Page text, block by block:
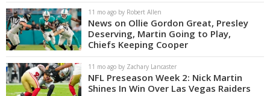
Basketball
Diamond
Olympic
Recruiting
More
11 mo ago by Robert Allen
News on Ollie Gordon Great, Presley
Deserving, Martin Going to Play,
Chiefs Keeping Cooper
11 mo ago by Zachary Lancaster
NFL Preseason Week 2: Nick Martin
Shines In Win Over Las Vegas Raiders